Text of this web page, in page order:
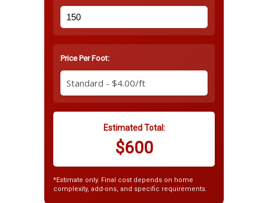
Price Per Foot:
Estimated Total:
$600
*Estimate only. Final cost depends on home
complexity, add-ons, and specific requirements.